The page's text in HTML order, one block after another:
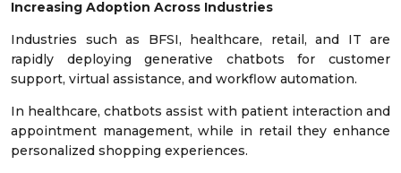
Increasing Adoption Across Industries
Industries such as BFSI, healthcare, retail, and IT are
rapidly deploying generative chatbots for customer
support, virtual assistance, and workflow automation.
In healthcare, chatbots assist with patient interaction and
appointment management, while in retail they enhance
personalized shopping experiences.